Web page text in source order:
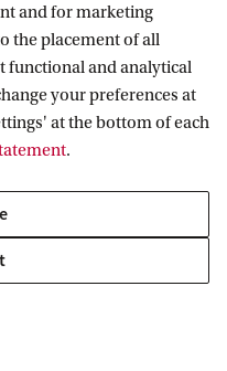
Sciences
and for marketing
the placement of all
functional and analytical
your preferences at
at the bottom of each
.